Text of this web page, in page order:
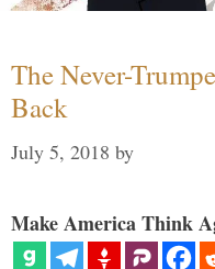
The Never-
Back
July 5, 2018 by
Make America Think